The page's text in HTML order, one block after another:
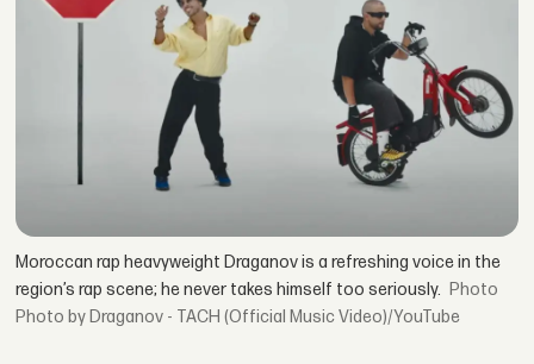
Moroccan rap heavyweight Draganov is a refreshing voice in the
region’s rap scene; he never takes himself too seriously.
Photo by Draganov - TACH (Official Music Video)/YouTube